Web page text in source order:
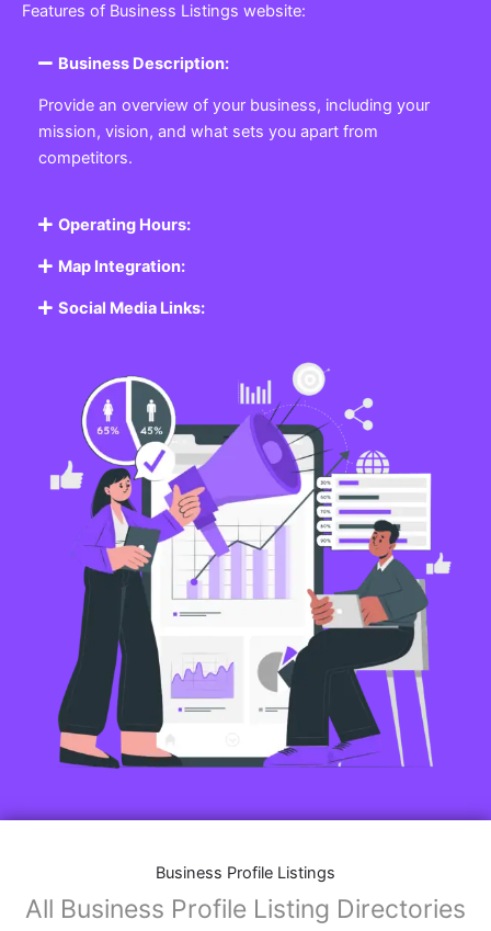
Features of Business Listings website:
Business Description:
Provide an overview of your business, including your
mission, vision, and what sets you apart from
competitors.
Operating Hours:
Map Integration:
Social Media Links:
Business Profile Listings
All Business Profile Listing Directories